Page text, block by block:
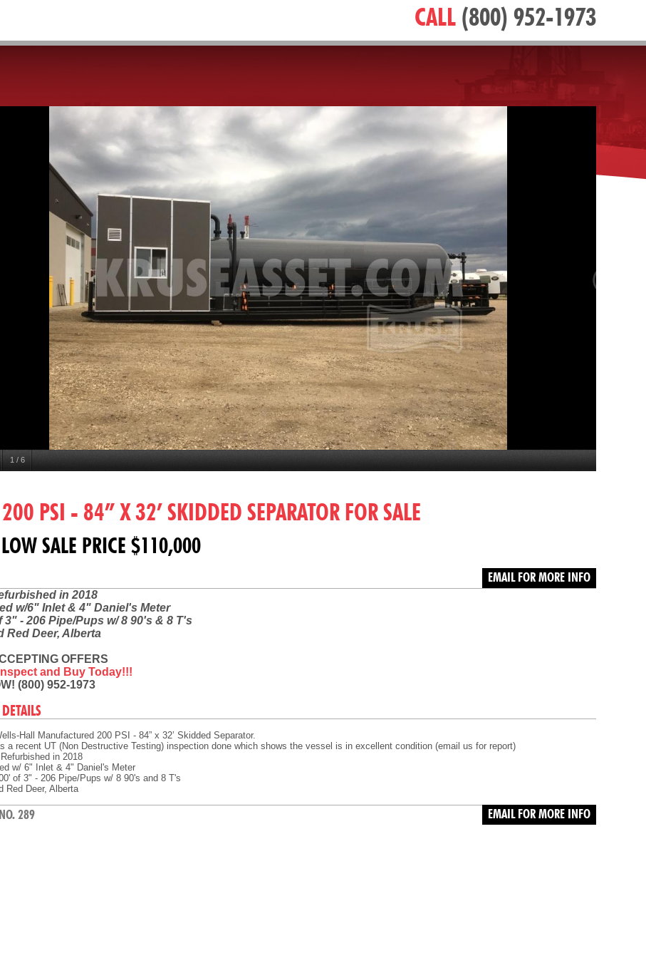
CALL (800) 952-1973
1 / 6
200 PSI - 84” X 32’ SKIDDED SEPARATOR FOR SALE
SALE PRICE $110,000
EMAIL FOR MORE INFO
in 2018
w/6" Inlet & 4" Daniel's Meter
3" - 206 Pipe/Pups w/ 8 90's & 8 T's
Red Deer, Alberta
OFFERS
and Buy Today!!!
(800) 952-1973
Hall Manufactured 200 PSI - 84” x 32’ Skidded Separator.
a recent UT (Non Destructive Testing) inspection done which shows the vessel is in excellent condition (email us for report)
in 2018
w/ 6" Inlet & 4" Daniel's Meter
of 3" - 206 Pipe/Pups w/ 8 90's and 8 T's
Red Deer, Alberta
EMAIL FOR MORE INFO
289